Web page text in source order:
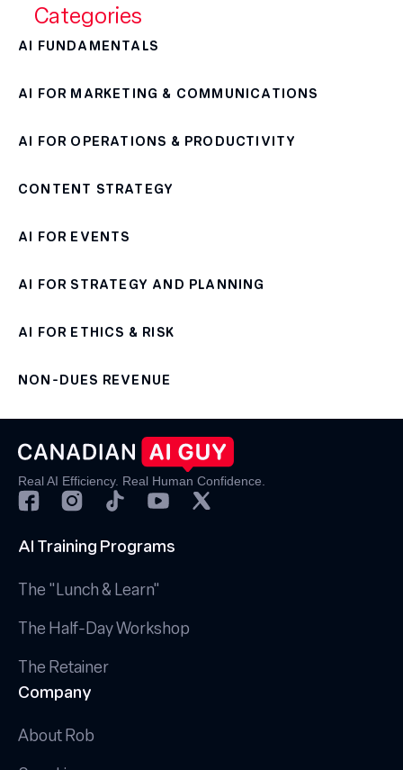
Categories
AI FUNDAMENTALS
AI FOR MARKETING & COMMUNICATIONS
AI FOR OPERATIONS & PRODUCTIVITY
CONTENT STRATEGY
AI FOR EVENTS
AI FOR STRATEGY AND PLANNING
AI FOR ETHICS & RISK
NON-DUES REVENUE
Real AI Efficiency. Real Human Confidence.
AI Training Programs
The "Lunch & Learn"
The Half-Day Workshop
The Retainer
Company
About Rob